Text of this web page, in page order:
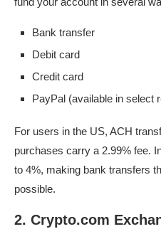
Bank transfer
Debit card
Credit card
PayPal (available in select
For users in the US, ACH
purchases carry a 2.99% fee.
to 4%, making bank transfers
possible.
2. Crypto.com